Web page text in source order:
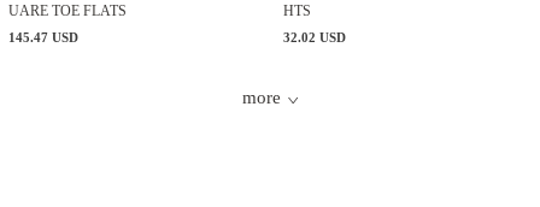
UARE TOE FLATS
145.47 USD
HTS
32.02 USD
more